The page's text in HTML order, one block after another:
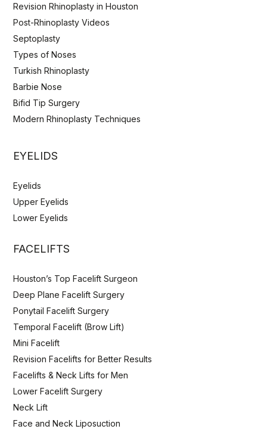
Revision Rhinoplasty in Houston
Post-Rhinoplasty Videos
Septoplasty
Types of Noses
Turkish Rhinoplasty
Barbie Nose
Bifid Tip Surgery
Modern Rhinoplasty Techniques
EYELIDS
Eyelids
Upper Eyelids
Lower Eyelids
FACELIFTS
Houston’s Top Facelift Surgeon
Deep Plane Facelift Surgery
Ponytail Facelift Surgery
Temporal Facelift (Brow Lift)
Mini Facelift
Revision Facelifts for Better Results
Facelifts & Neck Lifts for Men
Lower Facelift Surgery
Neck Lift
Face and Neck Liposuction